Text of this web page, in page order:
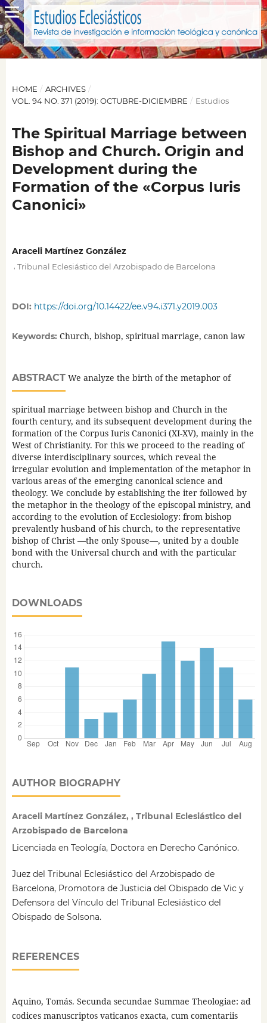
HOME / ARCHIVES /
VOL. 94 NO. 371 (2019): OCTUBRE-DICIEMBRE / Estudios
The Spiritual Marriage between
Bishop and Church. Origin and
Development during the
Formation of the «Corpus Iuris
Canonici»
Araceli Martínez González
Tribunal Eclesiástico del Arzobispado de Barcelona
DOI: https://doi.org/10.14422/ee.v94.i371.y2019.003
Keywords: Church, bishop, spiritual marriage, canon law
ABSTRACTWe analyze the birth of the metaphor of
spiritual marriage between bishop and Church in the
fourth century, and its subsequent development during the
formation of the Corpus Iuris Canonici (XI-XV), mainly in the
West of Christianity. For this we proceed to the reading of
diverse interdisciplinary sources, which reveal the
irregular evolution and implementation of the metaphor in
various areas of the emerging canonical science and
theology. We conclude by establishing the iter followed by
the metaphor in the theology of the episcopal ministry, and
according to the evolution of Ecclesiology: from bishop
prevalently husband of his church, to the representative
bishop of Christ —the only Spouse—, united by a double
bond with the Universal church and with the particular
church.
DOWNLOADS
AUTHOR BIOGRAPHY
Araceli Martínez González, , Tribunal Eclesiástico del
Arzobispado de Barcelona
Licenciada en Teología, Doctora en Derecho Canónico.
Juez del Tribunal Eclesiástico del Arzobispado de
Barcelona, Promotora de Justicia del Obispado de Vic y
Defensora del Vínculo del Tribunal Eclesiástico del
Obispado de Solsona.
REFERENCES
Aquino, Tomás. Secunda secundae Summae Theologiae: ad
codices manuscriptos vaticanos exacta, cum comentariis